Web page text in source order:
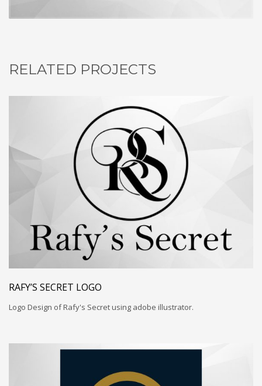
RELATED PROJECTS
RAFY’S SECRET LOGO
Logo Design of Rafy's Secret using adobe illustrator.